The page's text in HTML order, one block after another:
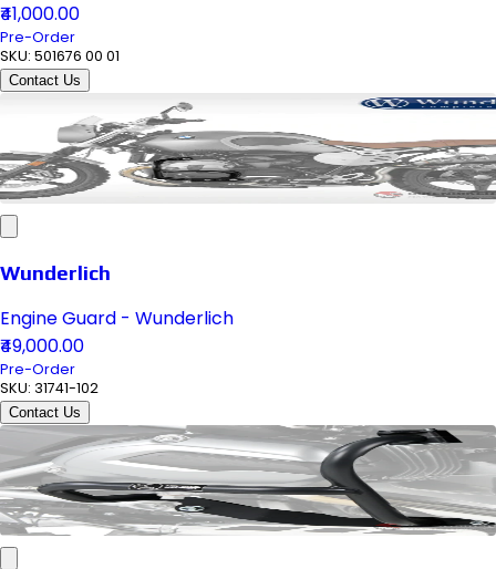
₹41,000.00
Pre-Order
SKU: 501676 00 01
Contact Us
Wunderlich
Engine Guard - Wunderlich
₹49,000.00
Pre-Order
SKU: 31741-102
Contact Us